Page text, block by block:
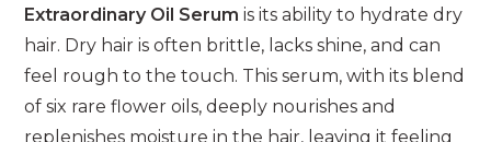
Extraordinary Oil Serum is its ability to hydrate dry
hair. Dry hair is often brittle, lacks shine, and can
feel rough to the touch. This serum, with its blend
of six rare flower oils, deeply nourishes and
replenishes moisture in the hair, leaving it feeling